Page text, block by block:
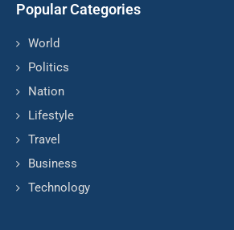
Popular Categories
World
Politics
Nation
Lifestyle
Travel
Business
Technology